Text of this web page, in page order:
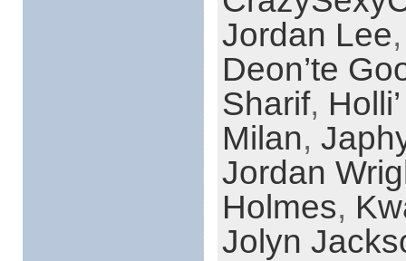
Jordan Lee
Deon’te
Sharif,
Milan,
Jordan
Holmes,
Jolyn